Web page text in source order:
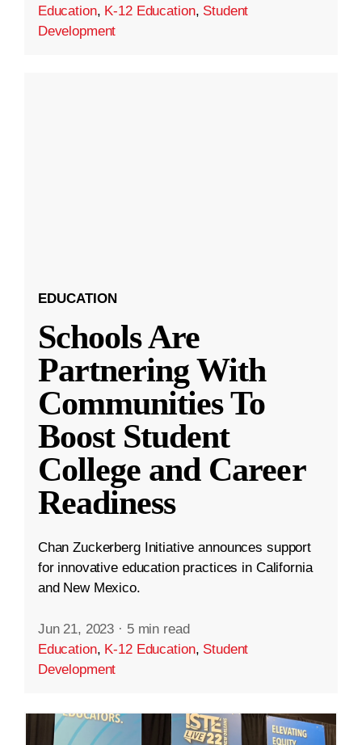
Education, K-12 Education, Student
Development
EDUCATION
Schools Are
Partnering With
Communities To
Boost Student
College and Career
Readiness
Chan Zuckerberg Initiative announces support
for innovative education practices in California
and New Mexico.
Jun 21, 2023 · 5 min read
Education, K-12 Education, Student
Development